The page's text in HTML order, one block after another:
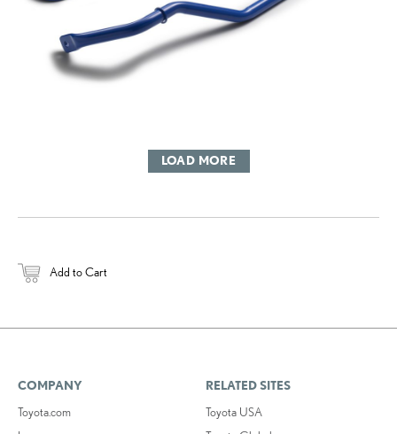
LOAD MORE
Add to Cart
COMPANY
Toyota.com
RELATED SITES
Toyota USA